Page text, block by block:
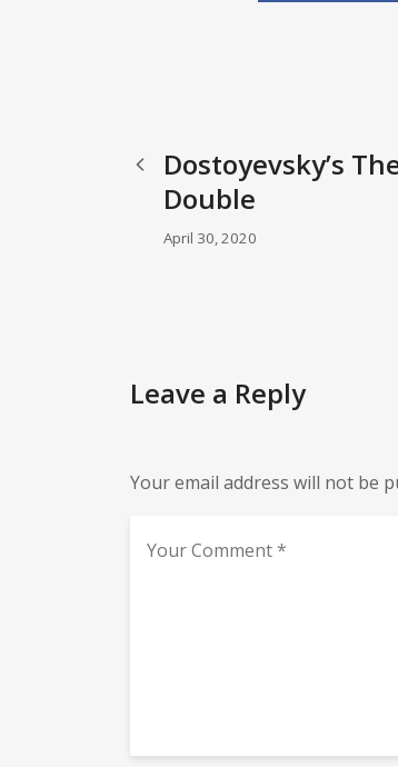
Dostoyevsky’s
Double
April 30, 2020
Leave a Reply
Your email address will not be